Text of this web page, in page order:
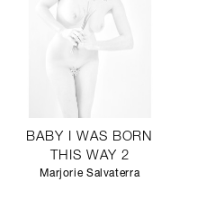
BABY I WAS BORN
THIS WAY 2
Marjorie Salvaterra